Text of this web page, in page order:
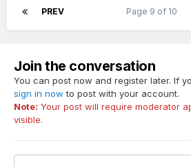
PREV Page 9 of 10
Join the conversation
You can post now and register later. If
sign in now to post with your account.
Note: Your post will require moderator
visible.